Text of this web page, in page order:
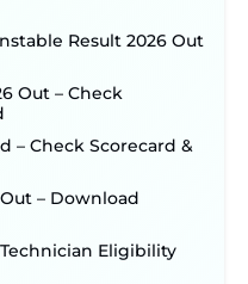
Result 2026 Out
Out – Check
– Check Scorecard &
– Download
Eligibility